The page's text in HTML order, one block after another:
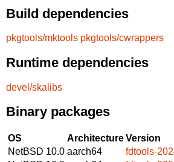
Build dependencies
pkgtools/mktools pkgtools/cwrappers
Runtime dependencies
devel/skalibs
Binary packages
OS ArchitectureVersion
NetBSD 10.0 aarch64
fdtools-